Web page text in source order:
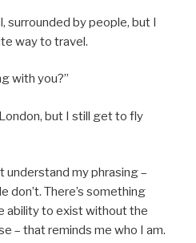
surrounded by people, but I
way to travel.
with you?”
but I still get to fly
my phrasing –
don’t. There’s something
ability to exist without the
– that reminds me who I am.